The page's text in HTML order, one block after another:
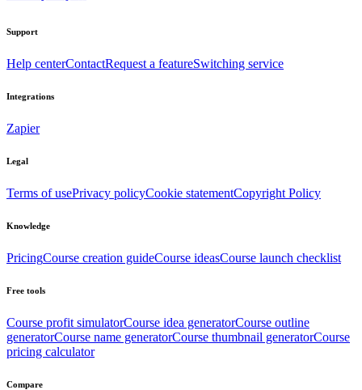
Support
Help centerContactRequest a featureSwitching service
Integrations
Zapier
Legal
Terms of usePrivacy policyCookie statementCopyright Policy
Knowledge
PricingCourse creation guideCourse ideasCourse launch checklist
Free tools
Course profit simulatorCourse idea generatorCourse outline
generatorCourse name generatorCourse thumbnail generatorCourse
pricing calculator
Compare